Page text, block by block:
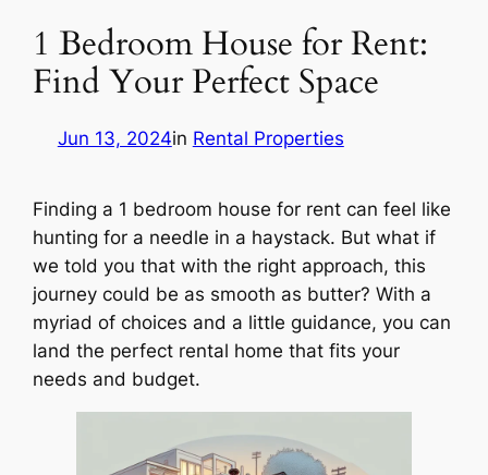
1 Bedroom House for Rent:
Find Your Perfect Space
Jun 13, 2024in Rental Properties
Finding a 1 bedroom house for rent can feel like
hunting for a needle in a haystack. But what if
we told you that with the right approach, this
journey could be as smooth as butter? With a
myriad of choices and a little guidance, you can
land the perfect rental home that fits your
needs and budget.